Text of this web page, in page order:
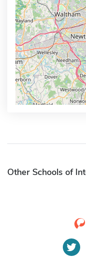
Other Schools of